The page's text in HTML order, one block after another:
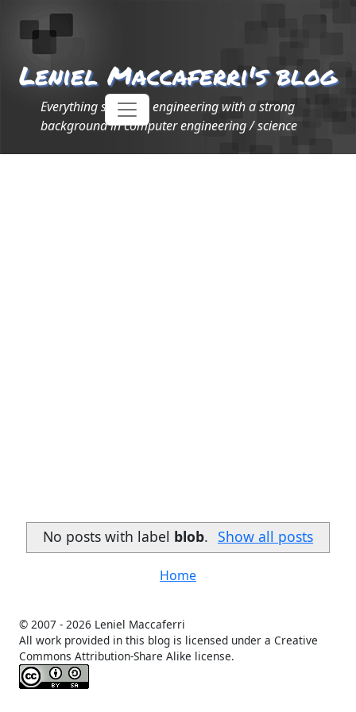
Leniel Maccaferri's blog
Everything software engineering with a strong
background in computer engineering / science
No posts with label blob. Show all posts
Home
© 2007 - 2026 Leniel Maccaferri
All work provided in this blog is licensed under a Creative
Commons Attribution-Share Alike license.